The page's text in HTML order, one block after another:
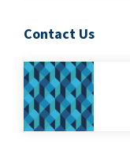
Contact Us